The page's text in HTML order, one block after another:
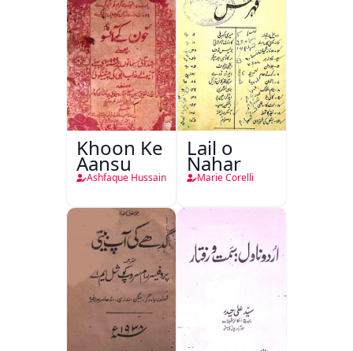
Khoon Ke
Aansu
Ashfaque Hussain
Lail o
Nahar
Marie Corelli